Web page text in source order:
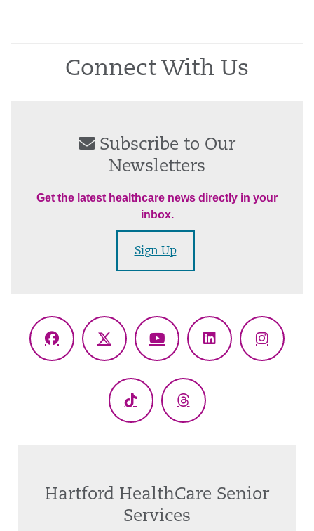
Connect With Us
Subscribe to Our
Newsletters
Get the latest healthcare news directly in your
inbox.
Sign Up
Facebook
X
YouTubeLinkedIn
TikTok Threads
Hartford HealthCare Senior
Services